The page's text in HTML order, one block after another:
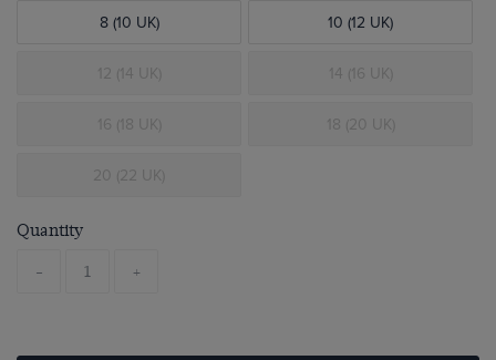
8 (10 UK) 10 (12 UK)
12 (14 UK) 14 (16 UK)
16 (18 UK) 18 (20 UK)
20 (22 UK)
Quantity
- +